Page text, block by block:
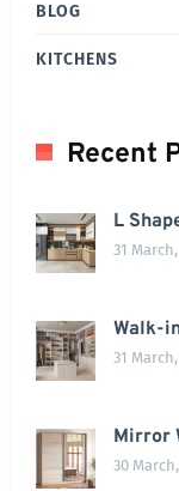
BLOG
KITCHENS
Recent
L
31
Walk-
31
Mirror
30